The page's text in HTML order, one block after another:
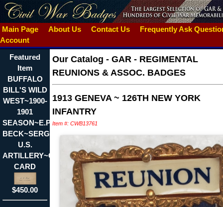
Main Page About Us Contact Us
Frequently Ask
Account
Featured
Item
BUFFALO
BILL'S WILD
WEST~1900-
1901
SEASON~E.P.
BECK~SERGT.
U.S.
ARTILLERY~CALLING
CARD
$450.00
Our Catalog - GAR - REGIMENTAL
REUNIONS & ASSOC. BADGES
1913 GENEVA ~ 126TH NEW YORK
INFANTRY
Item #: CWB13761